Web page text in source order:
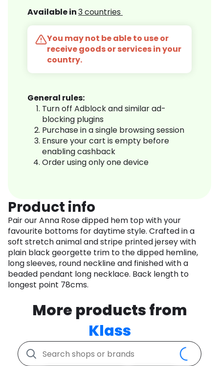
Available in3 countries
You may not be able to use or
receive goods or services in your
country.
General rules:
Turn off Adblock and similar ad-
blocking plugins
Purchase in a single browsing session
Ensure your cart is empty before
enabling cashback
Order using only one device
Product info
Pair our Anna Rose dipped hem top with your
favourite bottoms for daytime style. Crafted in a
soft stretch animal and stripe printed jersey with
plain black georgette trim to the dipped hemline,
long sleeves, round neckline and finished with a
beaded pendant long necklace. Back length to
longest point 78cms.
More products from
Klass